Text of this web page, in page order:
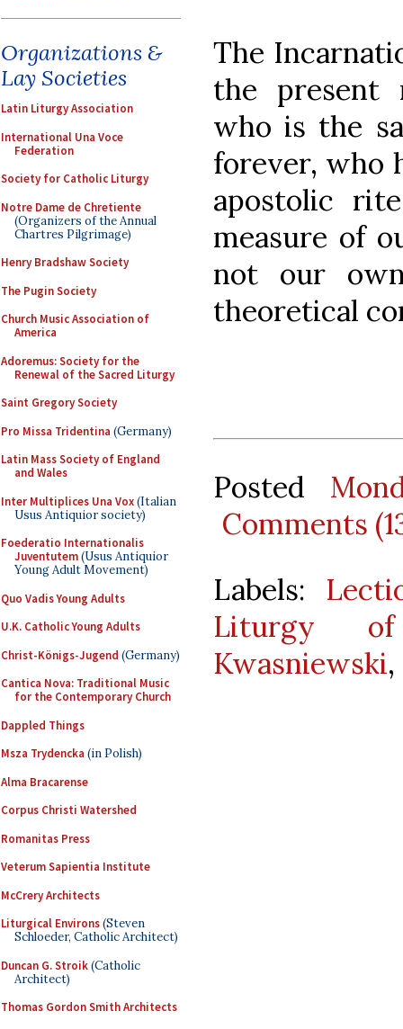
Organizations &
Lay Societies
Latin Liturgy Association
International Una Voce
Federation
Society for Catholic Liturgy
Notre Dame de Chretiente
(Organizers of the Annual
Chartres Pilgrimage)
Henry Bradshaw Society
The Pugin Society
Church Music Association of
America
Adoremus: Society for the
Renewal of the Sacred Liturgy
Saint Gregory Society
Pro Missa Tridentina (Germany)
Latin Mass Society of England
and Wales
Inter Multiplices Una Vox(Italian
Usus Antiquior society)
Foederatio Internationalis
Juventutem(Usus Antiquior
Young Adult Movement)
Quo Vadis Young Adults
U.K. Catholic Young Adults
Christ-Königs-Jugend (Germany)
Cantica Nova: Traditional Music
for the Contemporary Church
Dappled Things
Msza Trydencka (in Polish)
Alma Bracarense
Corpus Christi Watershed
Romanitas Press
Veterum Sapientia Institute
McCrery Architects
Liturgical Environs(Steven
Schloeder, Catholic Architect)
Duncan G. Stroik(Catholic
Architect)
Thomas Gordon Smith Architects
The
the present
who is the
forever, who
apostolic
measure of
not our
theoretical
Posted
Comments
Labels:
Liturgy
Kwasniewski,